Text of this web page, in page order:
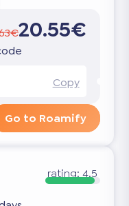
20.55€
Copy
Go to Roamify
rating: 4.5